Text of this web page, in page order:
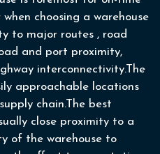
choosing a warehouse
to major routes , road
and port proximity,
interconnectivity.The
approachable locations
chain.The best
close proximity to a
of the warehouse to